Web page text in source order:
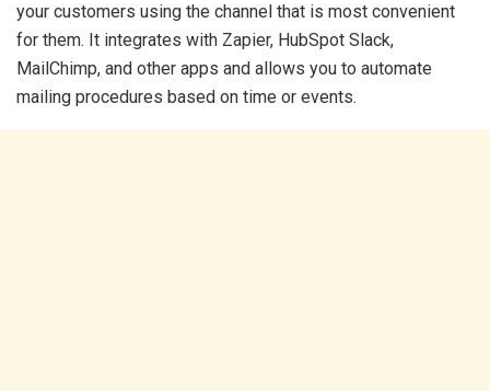
your customers using the channel that is most convenient
for them. It integrates with Zapier, HubSpot Slack,
MailChimp, and other apps and allows you to automate
mailing procedures based on time or events.